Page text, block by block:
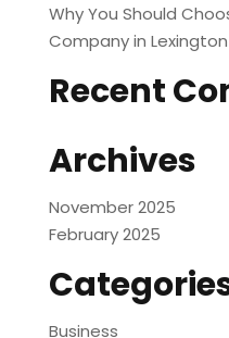
Why You Should
Company in Lexington
Recent
Archives
November 2025
February 2025
Business